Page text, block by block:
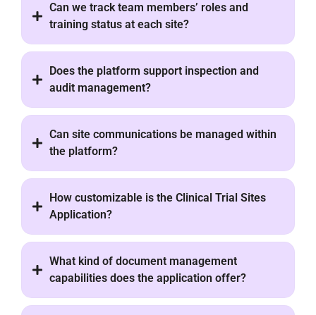
Can we track team members’ roles and
training status at each site?
Does the platform support inspection and
audit management?
Can site communications be managed within
the platform?
How customizable is the Clinical Trial Sites
Application?
What kind of document management
capabilities does the application offer?